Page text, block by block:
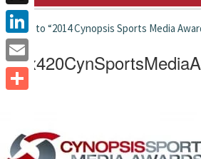
← back to “2014 Cynopsis Sports Media
X
LinkedIn
Email